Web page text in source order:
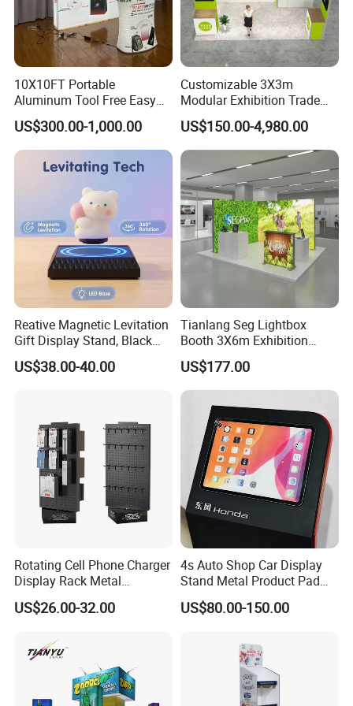
10X10FT Portable
Aluminum Tool Free Easy
Setup Display Equipment
Booth Exhibition Light Box
Trade Show Display
US$300.00-1,000.00
Customizable 3X3m
Modular Exhibition Trade
Show Booth with LED
Screen
US$150.00-4,980.00
Reative Magnetic Levitation
Gift Display Stand, Black
Tech Floating Doll Base,
360-Degree Rotating
US$38.00-40.00
Tianlang Seg Lightbox
Booth 3X6m Exhibition
Stand for Trade Shows
US$177.00
Rotating Cell Phone Charger
Display Rack Metal
Pegboard Display Stand for
Supermarket
US$26.00-32.00
4s Auto Shop Car Display
Stand Metal Product Pad
Display Aluminum Display
Stand
US$80.00-150.00